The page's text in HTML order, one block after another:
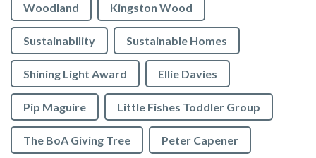
Woodland Kingston Wood
Sustainability Sustainable Homes
Shining Light Award Ellie Davies
Pip Maguire Little Fishes Toddler Group
The BoA Giving Tree Peter Capener